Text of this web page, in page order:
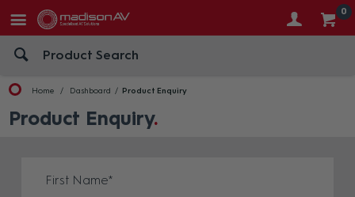
0
Home Dashboard Product Enquiry
Product Enquiry